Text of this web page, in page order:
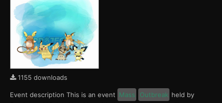
1155 downloads
Event description This is an event Mass Outbreak held by